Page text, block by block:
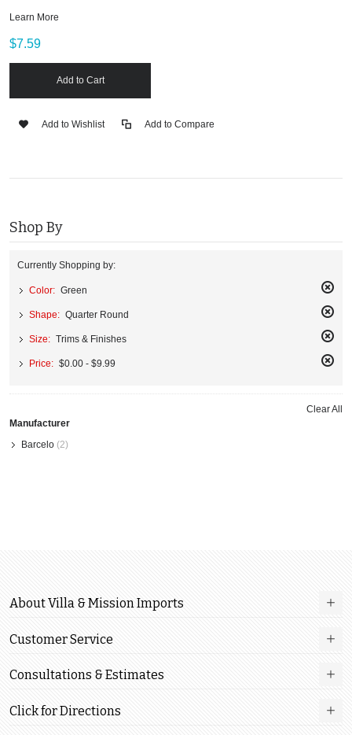
Learn More
$7.59
Add to Cart
Add to Wishlist Add to Compare
Shop By
Currently Shopping by:
Color: Green
This
Item
Shape: Quarter Round
This
Item
Size: Trims & Finishes
This
Price: $0.00 - $9.99
Item
Clear All
Manufacturer
Barcelo (2)
About Villa & Mission Imports
Customer Service
Consultations & Estimates
Click for Directions